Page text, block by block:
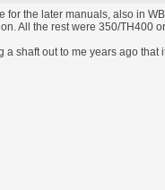
for the later manuals, also in
All the rest were 350/TH400
shaft out to me years ago